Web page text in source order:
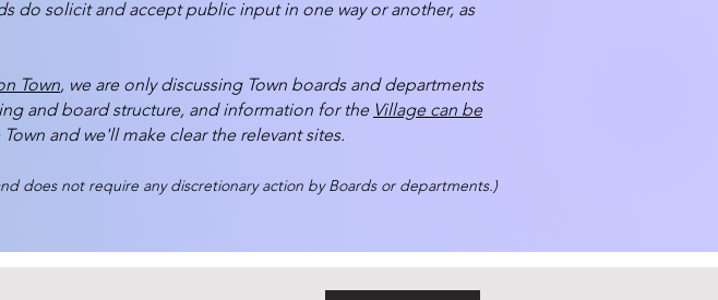
do solicit and accept public input in one way or another, as
Town, we are only discussing Town boards and departments
and board structure, and information for the Village can be
and we'll make clear the relevant sites.
does not require any discretion­ary action by Boards or departments.)